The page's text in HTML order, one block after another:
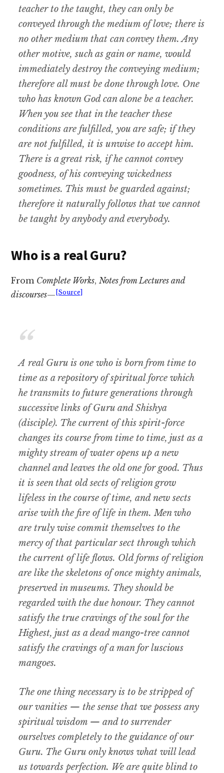
teacher to the taught, they can only be
conveyed through the medium of love; there is
no other medium that can convey them. Any
other motive, such as gain or name, would
immediately destroy the conveying medium;
therefore all must be done through love. One
who has known God can alone be a teacher.
When you see that in the teacher these
conditions are fulfilled, you are safe; if they
are not fulfilled, it is unwise to accept him.
There is a great risk, if he cannot convey
goodness, of his conveying wickedness
sometimes. This must be guarded against;
therefore it naturally follows that we cannot
be taught by anybody and everybody.
Who is a real Guru?
From Complete Works, Notes from Lectures and
discourses— [Source]
A real Guru is one who is born from time to
time as a repository of spiritual force which
he transmits to future generations through
successive links of Guru and Shishya
(disciple). The current of this spirit-force
changes its course from time to time, just as a
mighty stream of water opens up a new
channel and leaves the old one for good. Thus
it is seen that old sects of religion grow
lifeless in the course of time, and new sects
arise with the fire of life in them. Men who
are truly wise commit themselves to the
mercy of that particular sect through which
the current of life flows. Old forms of religion
are like the skeletons of once mighty animals,
preserved in museums. They should be
regarded with the due honour. They cannot
satisfy the true cravings of the soul for the
Highest, just as a dead mango-tree cannot
satisfy the cravings of a man for luscious
mangoes.
The one thing necessary is to be stripped of
our vanities — the sense that we possess any
spiritual wisdom — and to surrender
ourselves completely to the guidance of our
Guru. The Guru only knows what will lead
us towards perfection. We are quite blind to